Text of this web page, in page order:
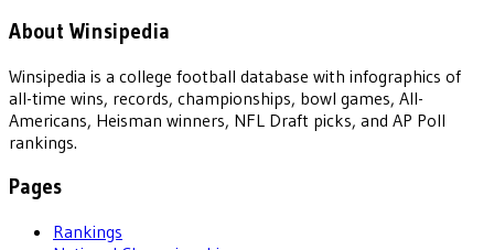
About Winsipedia
Winsipedia is a college football database with infographics of
all-time wins, records, championships, bowl games, All-
Americans, Heisman winners, NFL Draft picks, and AP Poll
rankings.
Pages
Rankings